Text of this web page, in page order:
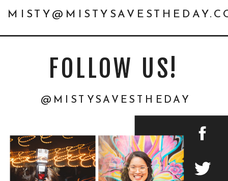
@MISTYSAVESTHEDAY
FOLLOW US!